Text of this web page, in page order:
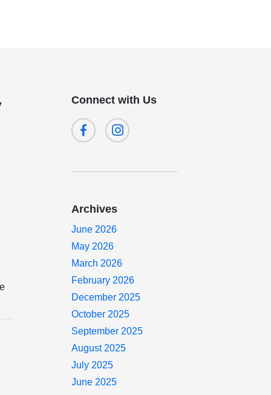
Connect with Us
Archives
June 2026
May 2026
March 2026
February 2026
December 2025
October 2025
September 2025
August 2025
July 2025
June 2025